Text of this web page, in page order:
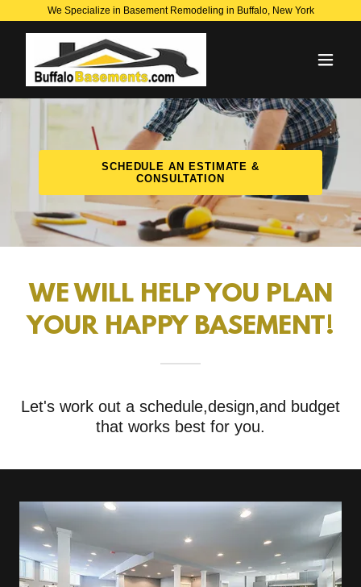
We Specialize in Basement Remodeling in Buffalo, New York
SCHEDULE AN ESTIMATE &
CONSULTATION
WE WILL HELP YOU PLAN
YOUR HAPPY BASEMENT!
Let's work out a schedule,design,and budget
that works best for you.